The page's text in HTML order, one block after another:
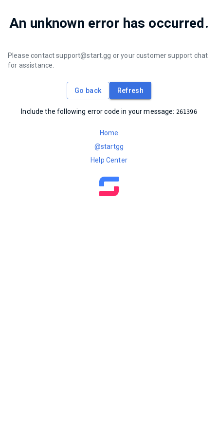
An unknown error has occurred.
Please contact support@start.gg or your customer support chat
for assistance.
Go back Refresh
Include the following error code in your message: 261396
Home
@startgg
Help Center